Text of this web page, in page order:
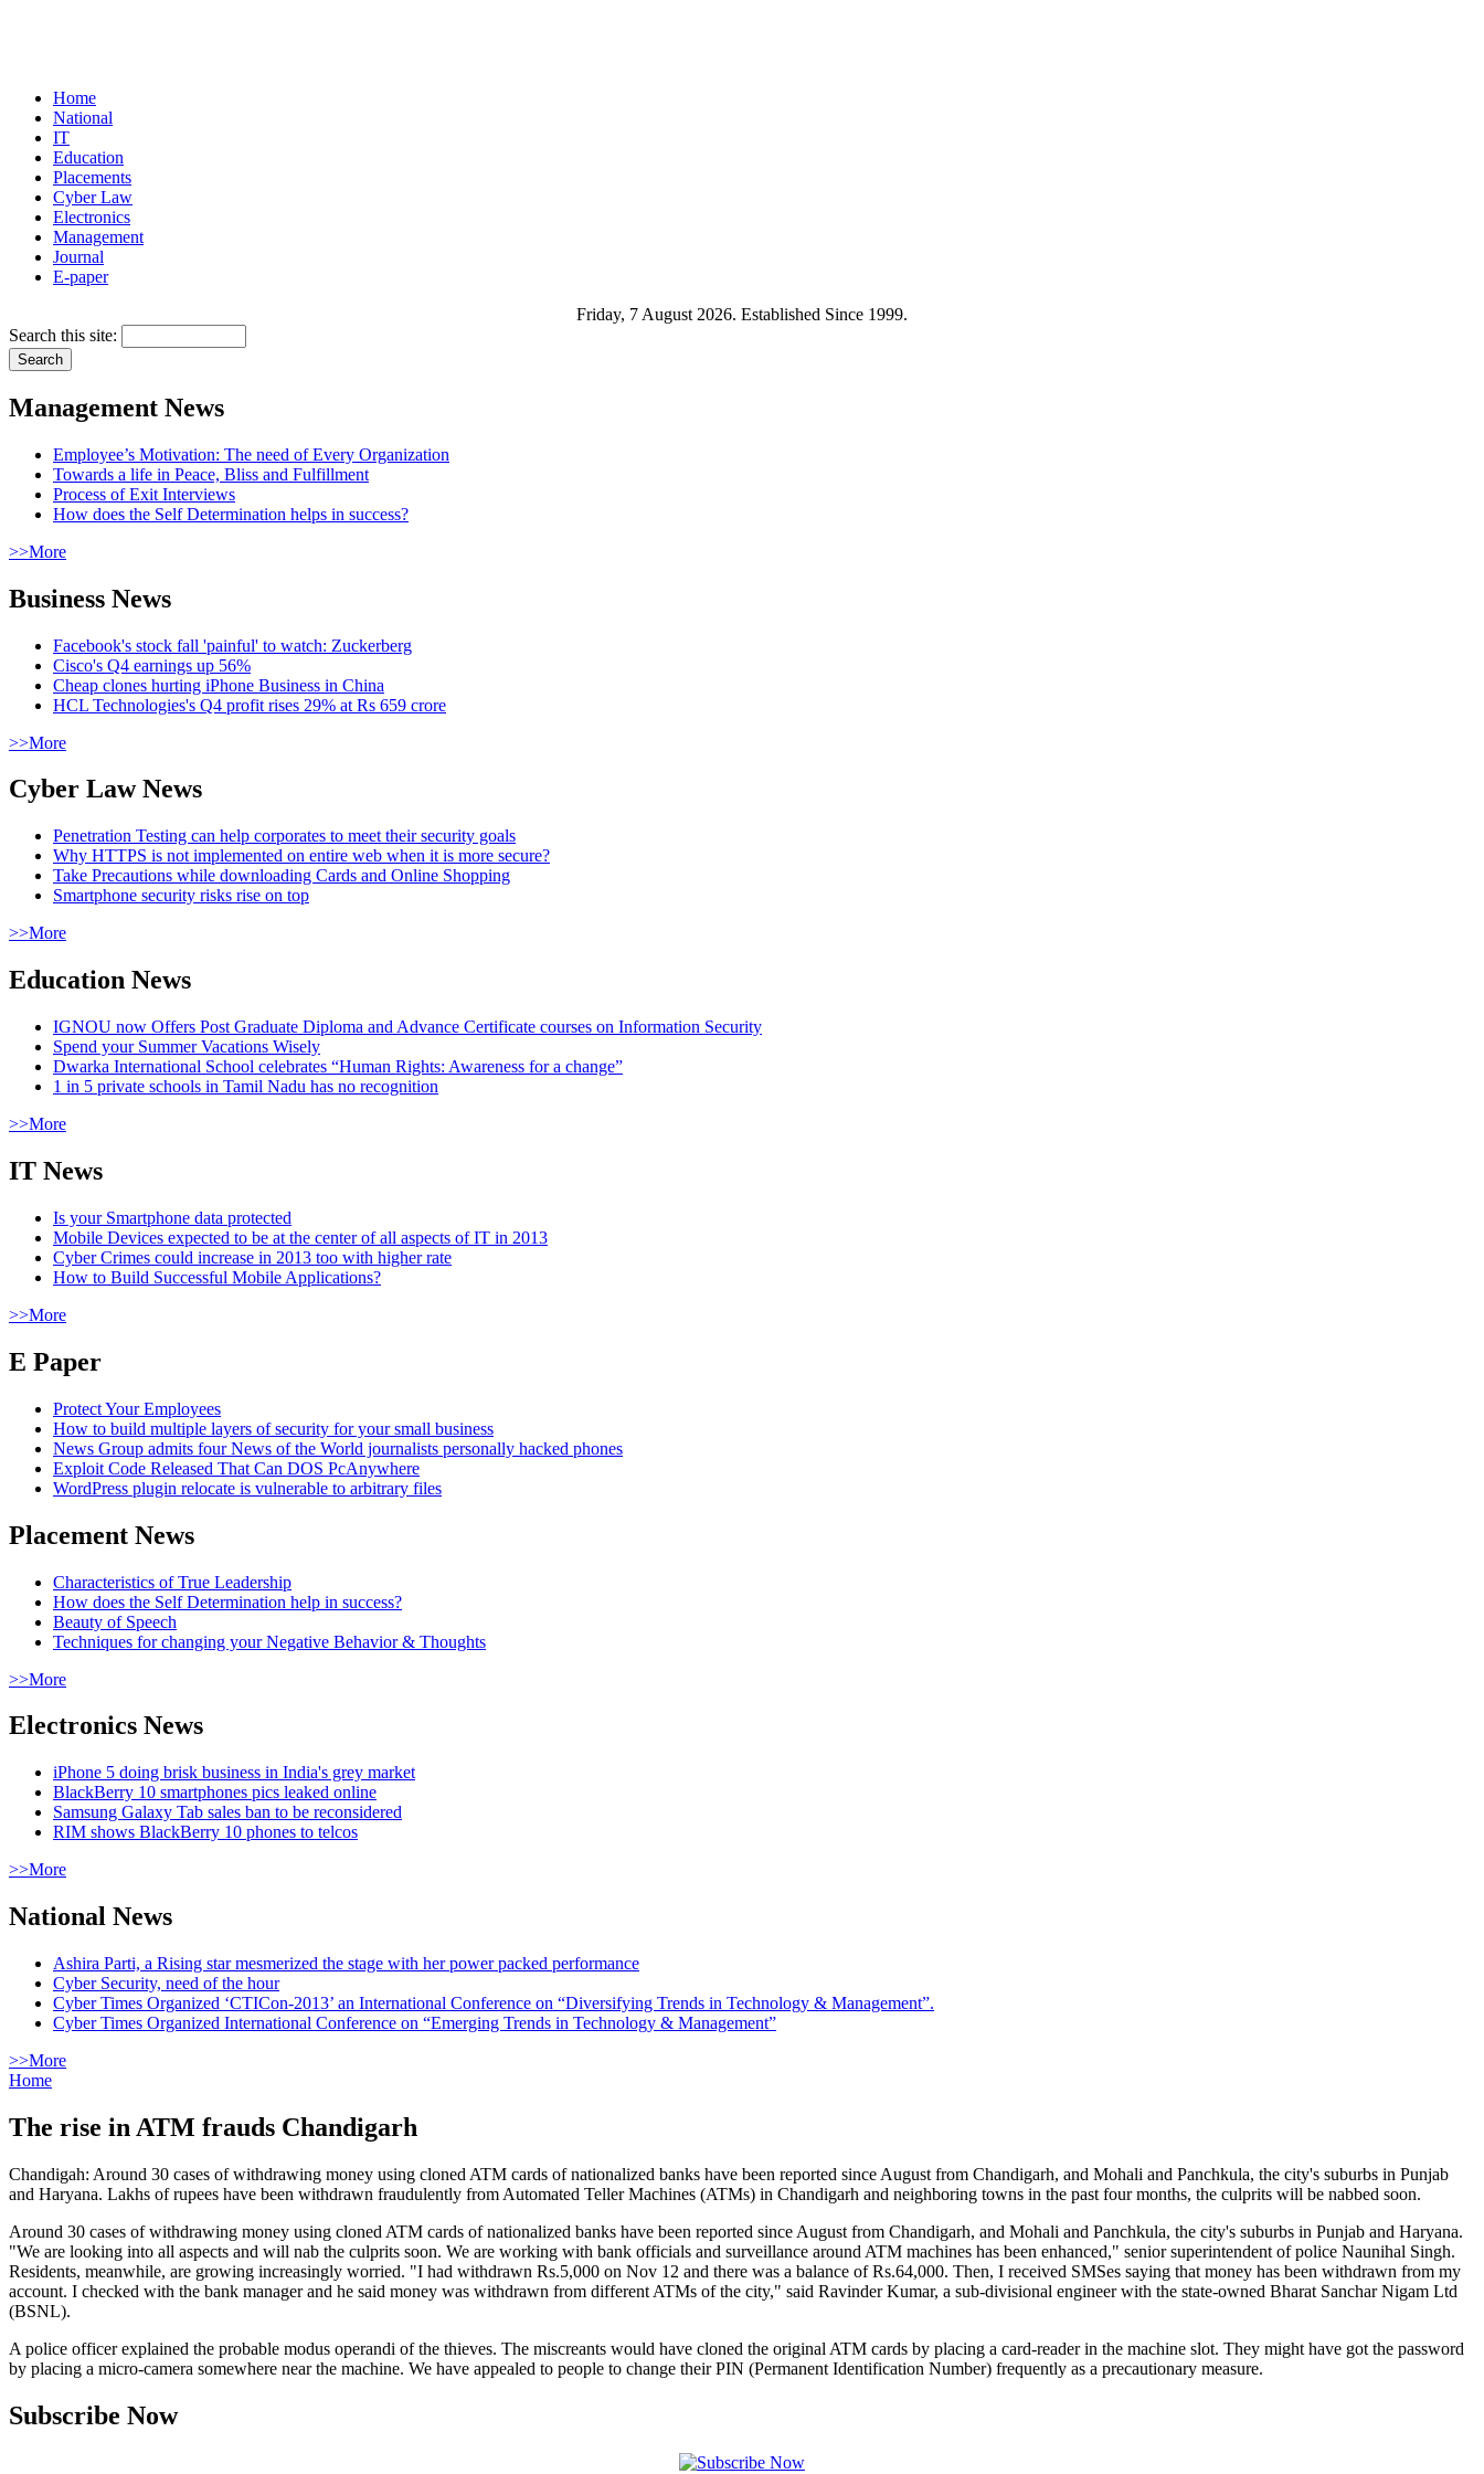
Home
National
IT
Education
Placements
Cyber Law
Electronics
Management
Journal
E-paper
Friday, 7 August 2026. Established Since 1999.
Search this site:
Management News
Employee’s Motivation: The need of Every Organization
Towards a life in Peace, Bliss and Fulfillment
Process of Exit Interviews
How does the Self Determination helps in success?
>>More
Business News
Facebook's stock fall 'painful' to watch: Zuckerberg
Cisco's Q4 earnings up 56%
Cheap clones hurting iPhone Business in China
HCL Technologies's Q4 profit rises 29% at Rs 659 crore
>>More
Cyber Law News
Penetration Testing can help corporates to meet their security goals
Why HTTPS is not implemented on entire web when it is more secure?
Take Precautions while downloading Cards and Online Shopping
Smartphone security risks rise on top
>>More
Education News
IGNOU now Offers Post Graduate Diploma and Advance Certificate courses on Information Security
Spend your Summer Vacations Wisely
Dwarka International School celebrates “Human Rights: Awareness for a change”
1 in 5 private schools in Tamil Nadu has no recognition
>>More
IT News
Is your Smartphone data protected
Mobile Devices expected to be at the center of all aspects of IT in 2013
Cyber Crimes could increase in 2013 too with higher rate
How to Build Successful Mobile Applications?
>>More
E Paper
Protect Your Employees
How to build multiple layers of security for your small business
News Group admits four News of the World journalists personally hacked phones
Exploit Code Released That Can DOS PcAnywhere
WordPress plugin relocate is vulnerable to arbitrary files
Placement News
Characteristics of True Leadership
How does the Self Determination help in success?
Beauty of Speech
Techniques for changing your Negative Behavior & Thoughts
>>More
Electronics News
iPhone 5 doing brisk business in India's grey market
BlackBerry 10 smartphones pics leaked online
Samsung Galaxy Tab sales ban to be reconsidered
RIM shows BlackBerry 10 phones to telcos
>>More
National News
Ashira Parti, a Rising star mesmerized the stage with her power packed performance
Cyber Security, need of the hour
Cyber Times Organized ‘CTICon-2013’ an International Conference on “Diversifying Trends in Technology & Management”.
Cyber Times Organized International Conference on “Emerging Trends in Technology & Management”
>>More
Home
The rise in ATM frauds Chandigarh
Chandigah: Around 30 cases of withdrawing money using cloned ATM cards of nationalized banks have been reported since August from Chandigarh, and Mohali and Panchkula, the city's suburbs in Punjab
and Haryana. Lakhs of rupees have been withdrawn fraudulently from Automated Teller Machines (ATMs) in Chandigarh and neighboring towns in the past four months, the culprits will be nabbed soon.
Around 30 cases of withdrawing money using cloned ATM cards of nationalized banks have been reported since August from Chandigarh, and Mohali and Panchkula, the city's suburbs in Punjab and Haryana.
"We are looking into all aspects and will nab the culprits soon. We are working with bank officials and surveillance around ATM machines has been enhanced," senior superintendent of police Naunihal Singh.
Residents, meanwhile, are growing increasingly worried. "I had withdrawn Rs.5,000 on Nov 12 and there was a balance of Rs.64,000. Then, I received SMSes saying that money has been withdrawn from my
account. I checked with the bank manager and he said money was withdrawn from different ATMs of the city," said Ravinder Kumar, a sub-divisional engineer with the state-owned Bharat Sanchar Nigam Ltd
(BSNL).
A police officer explained the probable modus operandi of the thieves. The miscreants would have cloned the original ATM cards by placing a card-reader in the machine slot. They might have got the password
by placing a micro-camera somewhere near the machine. We have appealed to people to change their PIN (Permanent Identification Number) frequently as a precautionary measure.
Subscribe Now